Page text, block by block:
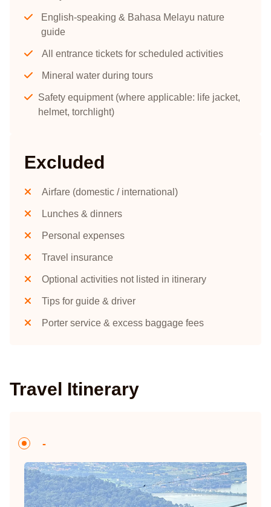
English-speaking & Bahasa Melayu nature
guide
All entrance tickets for scheduled activities
Mineral water during tours
Safety equipment (where applicable: life jacket,
helmet, torchlight)
Excluded
Airfare (domestic / international)
Lunches & dinners
Personal expenses
Travel insurance
Optional activities not listed in itinerary
Tips for guide & driver
Porter service & excess baggage fees
Travel Itinerary
-